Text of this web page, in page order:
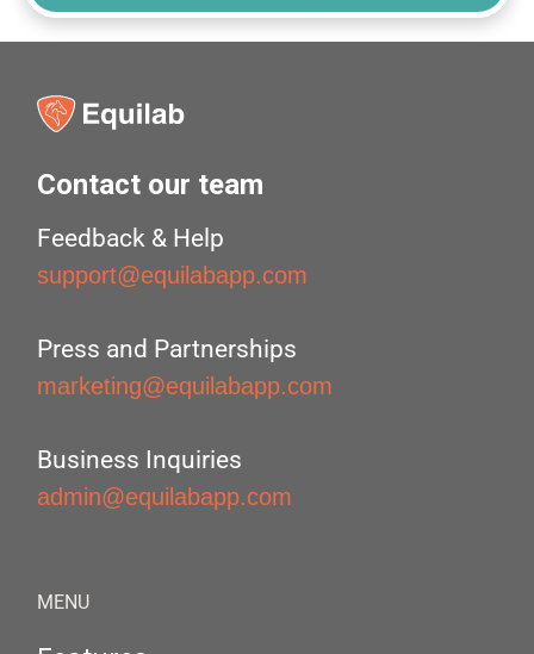
Contact our team
Feedback & Help
support@equilabapp.com
Press and Partnerships
marketing@equilabapp.com
Business Inquiries
admin@equilabapp.com
MENU